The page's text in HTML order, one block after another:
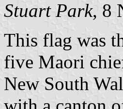
Stuart Park, 8
This flag was
five Maori
New South